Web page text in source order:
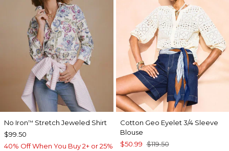
No Iron™ Stretch Jeweled Shirt
$99.50
40% Off When You Buy 2+ or 25%
Cotton Geo Eyelet 3/4 Sleeve
Blouse
$50.99 $119.50